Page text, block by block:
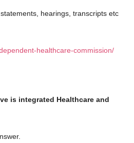
hearings, transcripts etc
healthcare-commission/
is integrated Healthcare and